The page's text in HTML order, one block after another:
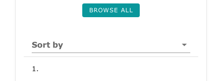
BROWSE ALL
Sort by
1.